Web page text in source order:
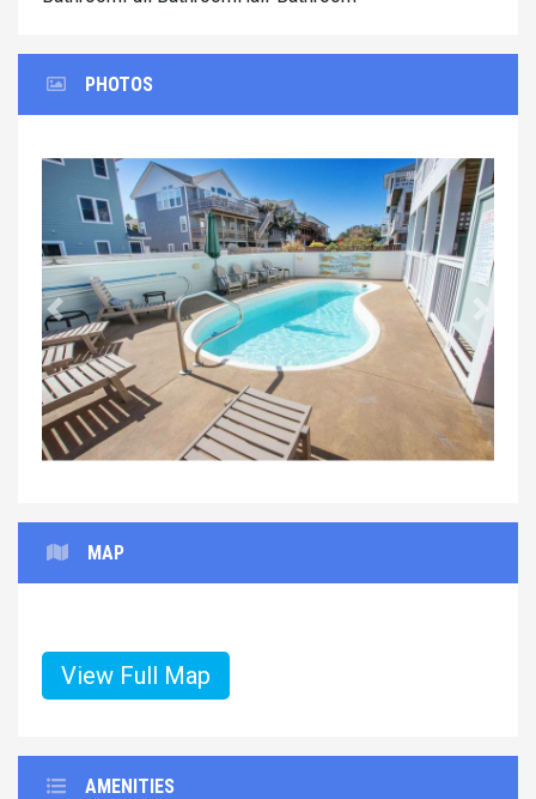
PHOTOS
Previous Next
MAP
View Full Map
AMENITIES